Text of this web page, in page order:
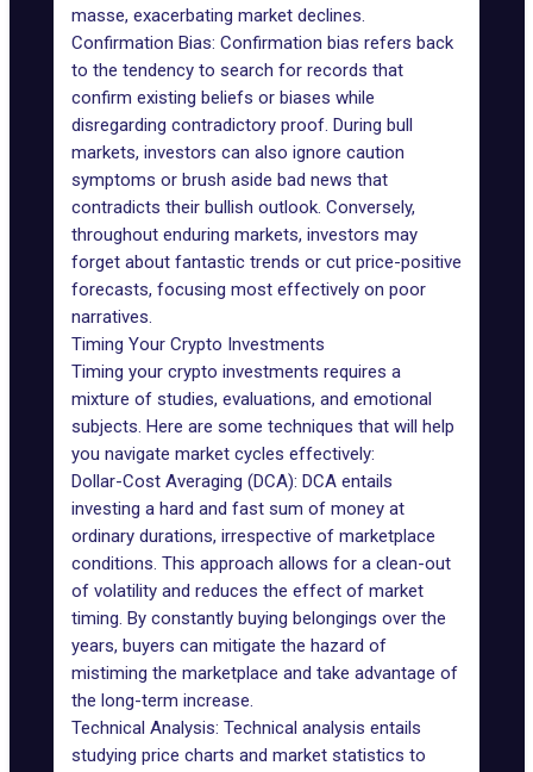
masse, exacerbating market declines.
Confirmation Bias: Confirmation bias refers back
to the tendency to search for records that
confirm existing beliefs or biases while
disregarding contradictory proof. During bull
markets, investors can also ignore caution
symptoms or brush aside bad news that
contradicts their bullish outlook. Conversely,
throughout enduring markets, investors may
forget about fantastic trends or cut price-positive
forecasts, focusing most effectively on poor
narratives.
Timing Your Crypto Investments
Timing your crypto investments requires a
mixture of studies, evaluations, and emotional
subjects. Here are some techniques that will help
you navigate market cycles effectively:
Dollar-Cost Averaging (DCA): DCA entails
investing a hard and fast sum of money at
ordinary durations, irrespective of marketplace
conditions. This approach allows for a clean-out
of volatility and reduces the effect of market
timing. By constantly buying belongings over the
years, buyers can mitigate the hazard of
mistiming the marketplace and take advantage of
the long-term increase.
Technical Analysis: Technical analysis entails
studying price charts and market statistics to